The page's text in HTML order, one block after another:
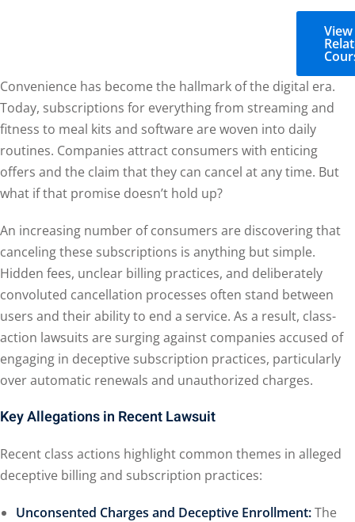
View
Convenience has become the hallmark of the digital era.
Today, subscriptions for everything from streaming and
fitness to meal kits and software are woven into daily
routines. Companies attract consumers with enticing
offers and the claim that they can cancel at any time. But
what if that promise doesn’t hold up?
An increasing number of consumers are discovering that
canceling these subscriptions is anything but simple.
Hidden fees, unclear billing practices, and deliberately
convoluted cancellation processes often stand between
users and their ability to end a service. As a result, class-
action lawsuits are surging against companies accused of
engaging in deceptive subscription practices, particularly
over automatic renewals and unauthorized charges.
Key Allegations in Recent Lawsuit
Recent class actions highlight common themes in alleged
deceptive billing and subscription practices:
Unconsented Charges and Deceptive Enrollment:The